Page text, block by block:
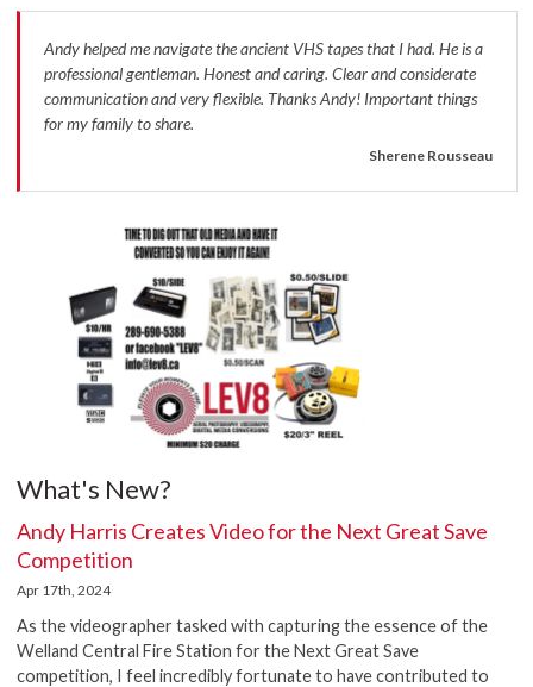
Andy helped me navigate the ancient VHS tapes that I had. He is a
professional gentleman. Honest and caring. Clear and considerate
communication and very flexible. Thanks Andy! Important things
for my family to share.
Sherene Rousseau
What's New?
Andy Harris Creates Video for the Next Great Save
Competition
Apr 17th, 2024
As the videographer tasked with capturing the essence of the
Welland Central Fire Station for the Next Great Save
competition, I feel incredibly fortunate to have contributed to